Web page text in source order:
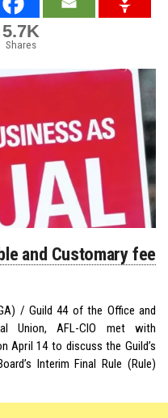
5.7K
Shares
and Customary fee
/ Guild 44 of the Office and
Union, AFL-CIO met with
April 14 to discuss the Guild’s
Interim Final Rule (Rule)